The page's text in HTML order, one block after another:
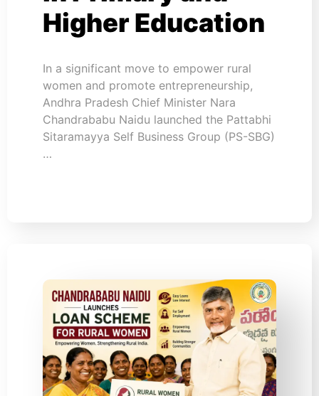
Higher Education
In a significant move to empower rural
women and promote entrepreneurship,
Andhra Pradesh Chief Minister Nara
Chandrababu Naidu launched the Pattabhi
Sitaramayya Self Business Group (PS-SBG)
…